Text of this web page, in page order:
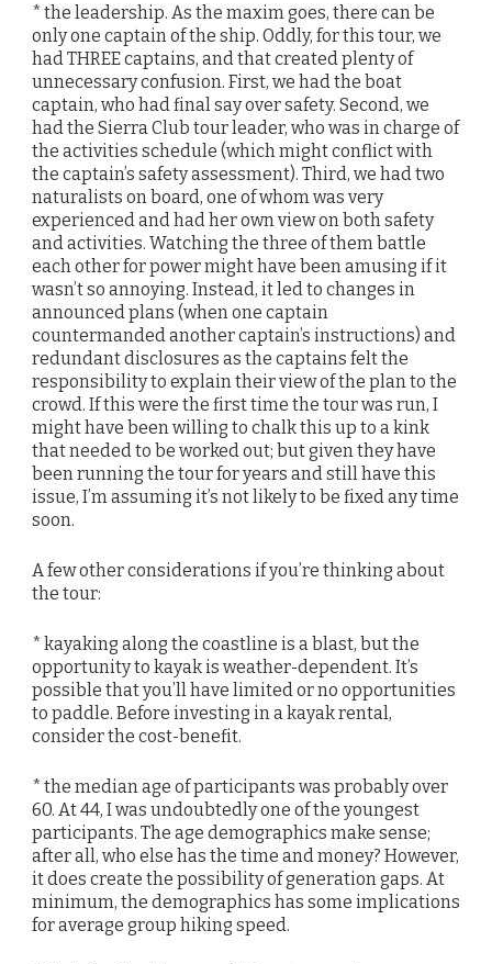
* the leadership. As the maxim goes, there can be
only one captain of the ship. Oddly, for this tour, we
had THREE captains, and that created plenty of
unnecessary confusion. First, we had the boat
captain, who had final say over safety. Second, we
had the Sierra Club tour leader, who was in charge of
the activities schedule (which might conflict with
the captain’s safety assessment). Third, we had two
naturalists on board, one of whom was very
experienced and had her own view on both safety
and activities. Watching the three of them battle
each other for power might have been amusing if it
wasn’t so annoying. Instead, it led to changes in
announced plans (when one captain
countermanded another captain’s instructions) and
redundant disclosures as the captains felt the
responsibility to explain their view of the plan to the
crowd. If this were the first time the tour was run, I
might have been willing to chalk this up to a kink
that needed to be worked out; but given they have
been running the tour for years and still have this
issue, I’m assuming it’s not likely to be fixed any time
soon.
A few other considerations if you’re thinking about
the tour:
* kayaking along the coastline is a blast, but the
opportunity to kayak is weather-dependent. It’s
possible that you’ll have limited or no opportunities
to paddle. Before investing in a kayak rental,
consider the cost-benefit.
* the median age of participants was probably over
60. At 44, I was undoubtedly one of the youngest
participants. The age demographics make sense;
after all, who else has the time and money? However,
it does create the possibility of generation gaps. At
minimum, the demographics has some implications
for average group hiking speed.